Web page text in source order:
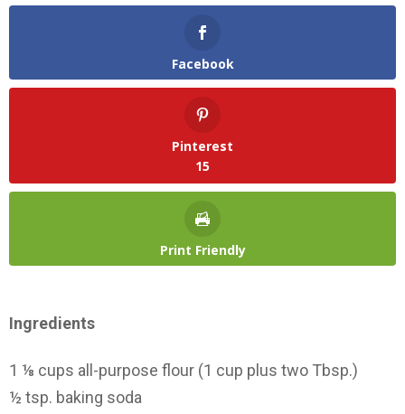
Facebook
Pinterest
15
Print Friendly
Ingredients
1 ⅛ cups all-purpose flour (1 cup plus two Tbsp.)
½ tsp. baking soda